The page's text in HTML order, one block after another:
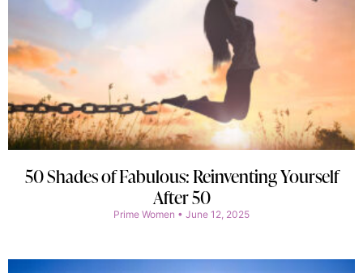
50 Shades of Fabulous: Reinventing Yourself
After 50
Prime Women June 12, 2025